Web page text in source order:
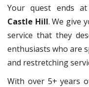
Your quest ends at
Castle Hill. We give
service that they
enthusiasts who are
and restretching
With over 5+ years